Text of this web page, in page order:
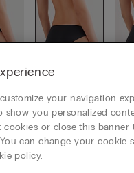
Classic Sli
p
your navigation
show you personalized
cookies or close this
can change your cookie
policy.